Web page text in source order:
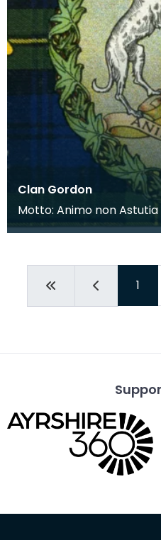
Clan Gordon
Motto: Animo non
Their modern day motto
1